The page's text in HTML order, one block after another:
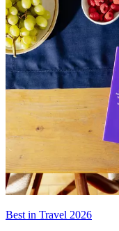
Best in Travel 2026